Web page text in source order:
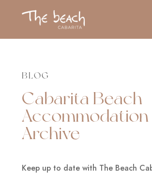
BLOG
Cabarita Beach
Accommodation
Archive
Keep up to date with The Beach